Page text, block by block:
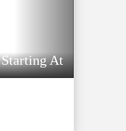
Starting At